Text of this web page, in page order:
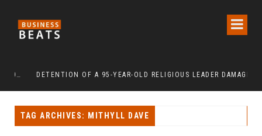
DETENTION OF A 95-YEAR-OLD RELIGIOUS LEADER DAMAGES KOREA’S REPUTATION: EUROPEAN SCHOLARS OF RELIGION CALL FOR THE RELEASE OF CHAIRMAN LEE MAN-HEE
TAG ARCHIVES: MITHYLL DAVE